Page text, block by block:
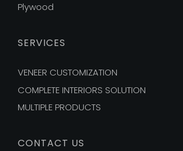
Plywood
SERVICES
VENEER CUSTOMIZATION
COMPLETE INTERIORS SOLUTION
MULTIPLE PRODUCTS
CONTACT US